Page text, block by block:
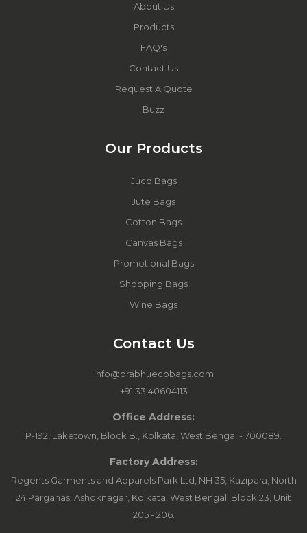
About Us
Products
FAQ's
Contact Us
Request A Quote
Buzz
Our Products
Juco Bags
Jute Bags
Cotton Bags
Canvas Bags
Promotional Bags
Shopping Bags
Wine Bags
Contact Us
info@prabhuecobags.com
+91 33 40604113
Office Address:
P-192, Laketown, Block B., Kolkata, West Bengal - 700089.
Factory Address:
Regents Garments and Apparels Park Ltd, NH 35, Kazipara, North
24 Parganas, Ashoknagar, Kolkata, West Bengal. Block 23, Unit
205 - 206.